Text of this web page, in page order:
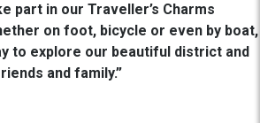
part in our Traveller’s Charms
on foot, bicycle or even by boat,
to explore our beautiful district and
and family.”